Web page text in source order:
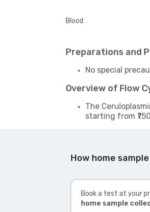
Blood
Preparations and
No special
Overview of Flow
The
starting from
How home
Book a test at your
home sample